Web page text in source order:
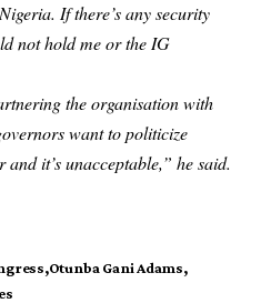
If there’s any security
not hold me or the IG
the organisation with
want to politicize
it’s unacceptable,” he said.
Otunba Gani Adams